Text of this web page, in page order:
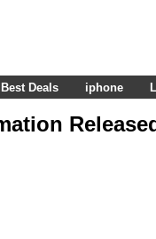
Best Deals iphone